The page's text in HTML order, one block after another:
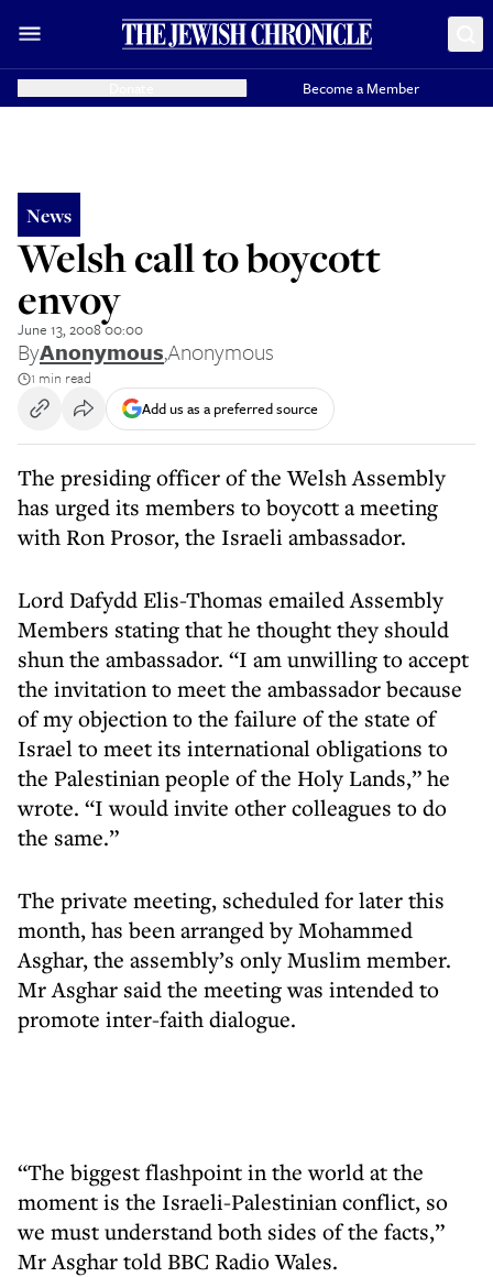
Become a Member
News
Welsh call to boycott
envoy
June 13, 2008 00:00
ByAnonymous,Anonymous
1 min read
Add us as a preferred source
The presiding officer of the Welsh Assembly
has urged its members to boycott a meeting
with Ron Prosor, the Israeli ambassador.
Lord Dafydd Elis-Thomas emailed Assembly
Members stating that he thought they should
shun the ambassador. “I am unwilling to accept
the invitation to meet the ambassador because
of my objection to the failure of the state of
Israel to meet its international obligations to
the Palestinian people of the Holy Lands,” he
wrote. “I would invite other colleagues to do
the same.”
The private meeting, scheduled for later this
month, has been arranged by Mohammed
Asghar, the assembly’s only Muslim member.
Mr Asghar said the meeting was intended to
promote inter-faith dialogue.
“The biggest flashpoint in the world at the
moment is the Israeli-Palestinian conflict, so
we must understand both sides of the facts,”
Mr Asghar told BBC Radio Wales.